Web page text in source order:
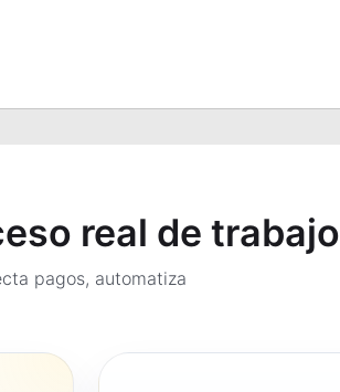
real de trabajo
pagos, automatiza